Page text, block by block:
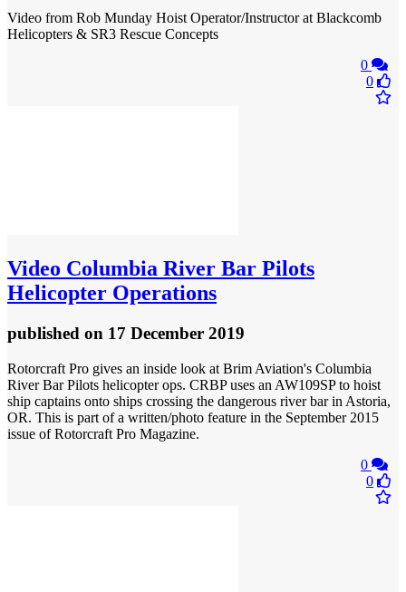
Video from Rob Munday Hoist Operator/Instructor at Blackcomb
Helicopters & SR3 Rescue Concepts
0
0
Video Columbia River Bar Pilots
Helicopter Operations
published on 17 December 2019
Rotorcraft Pro gives an inside look at Brim Aviation's Columbia
River Bar Pilots helicopter ops. CRBP uses an AW109SP to hoist
ship captains onto ships crossing the dangerous river bar in Astoria,
OR. This is part of a written/photo feature in the September 2015
issue of Rotorcraft Pro Magazine.
0
0